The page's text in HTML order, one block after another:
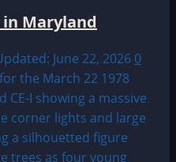
Maryland
June 22, 2026 0